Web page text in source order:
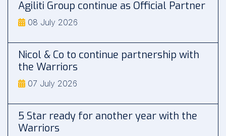
Agiliti Group continue as Official Partner
08 July 2026
Nicol & Co to continue partnership with
the Warriors
07 July 2026
5 Star ready for another year with the
Warriors